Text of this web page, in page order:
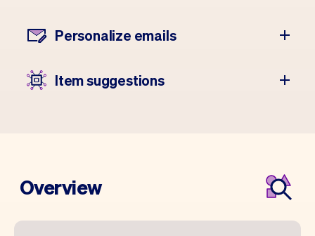
Personalize emails
Item suggestions
Overview